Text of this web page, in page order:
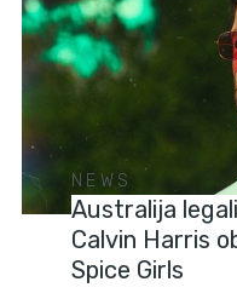
NEWS
Australija
Calvin Harris
Spice Girls